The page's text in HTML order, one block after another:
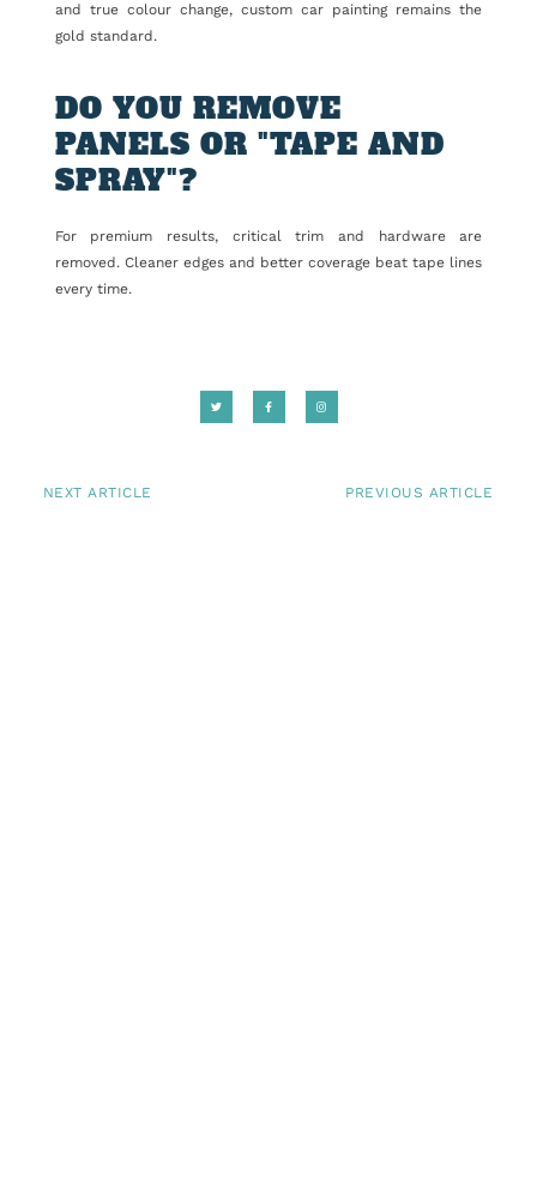
and true colour change, custom car painting remains the
gold standard.
DO YOU REMOVE
PANELS OR "TAPE AND
SPRAY"?
For premium results, critical trim and hardware are
removed. Cleaner edges and better coverage beat tape lines
every time.
NEXT ARTICLE PREVIOUS ARTICLE